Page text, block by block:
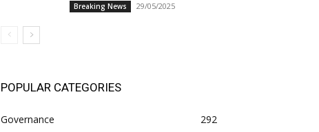
Breaking News 29/05/2025
POPULAR CATEGORIES
Governance
292